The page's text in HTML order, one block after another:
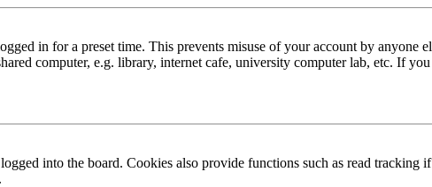
in for a preset time. This prevents misuse of your account by anyone
computer, e.g. library, internet cafe, university computer lab, etc. If
into the board. Cookies also provide functions such as read tracking